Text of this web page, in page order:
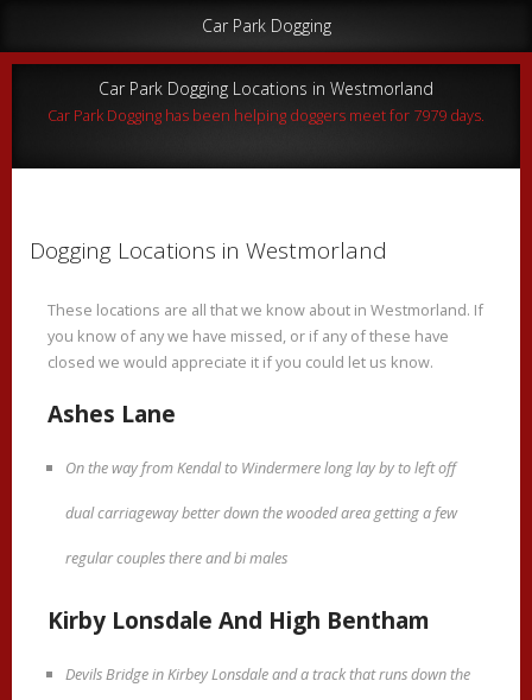
Car Park Dogging Locations in Westmorland
Car Park Dogging has been helping doggers meet for 7979 days.
Dogging Locations in Westmorland
These locations are all that we know about in Westmorland. If
you know of any we have missed, or if any of these have
closed we would appreciate it if you could let us know.
Ashes Lane
On the way from Kendal to Windermere long lay by to left off
dual carriageway better down the wooded area getting a few
regular couples there and bi males
Kirby Lonsdale And High Bentham
Devils Bridge in Kirbey Lonsdale and a track that runs down the
Car Park Dogging